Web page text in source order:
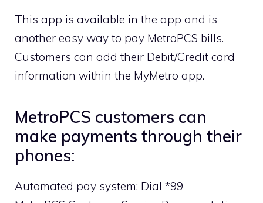
This app is available in the app and is
another easy way to pay MetroPCS bills.
Customers can add their Debit/Credit card
information within the MyMetro app.
MetroPCS customers can
make payments through their
phones:
Automated pay system: Dial *99